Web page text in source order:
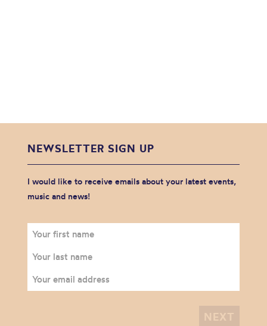
NEWSLETTER SIGN UP
I would like to receive emails about your latest events,
music and news!